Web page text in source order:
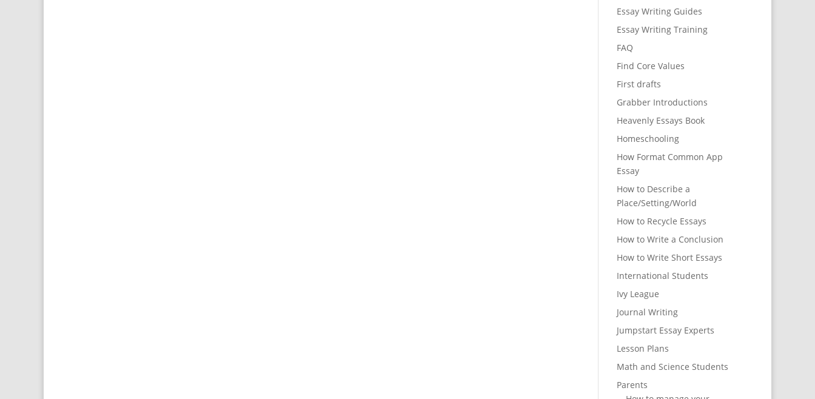
Essay Writing Guides
Essay Writing Training
FAQ
Find Core Values
First drafts
Grabber Introductions
Heavenly Essays Book
Homeschooling
How Format Common App
Essay
How to Describe a
Place/Setting/World
How to Recycle Essays
How to Write a Conclusion
How to Write Short Essays
International Students
Ivy League
Journal Writing
Jumpstart Essay Experts
Lesson Plans
Math and Science Students
Parents